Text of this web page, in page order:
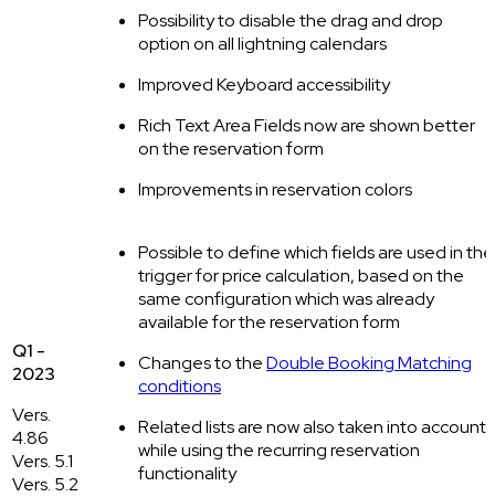
Possibility to disable the drag and drop
option on all lightning calendars
Improved Keyboard accessibility
Rich Text Area Fields now are shown better
on the reservation form
Improvements in reservation colors
Q1 -
2023
Vers.
4.86
Vers. 5.1
Vers. 5.2
Possible to define which fields are used in the
trigger for price calculation, based on the
same configuration which was already
available for the reservation form
Changes to theDouble Booking Matching
conditions
Related lists are now also taken into account
while using the recurring reservation
functionality